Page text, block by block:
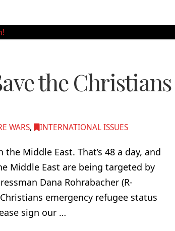
the Christians
WARS, INTERNATIONAL ISSUES
Middle East. That’s 48 a day, and
Middle East are being targeted by
Dana Rohrabacher (R-
emergency refugee status
sign our …